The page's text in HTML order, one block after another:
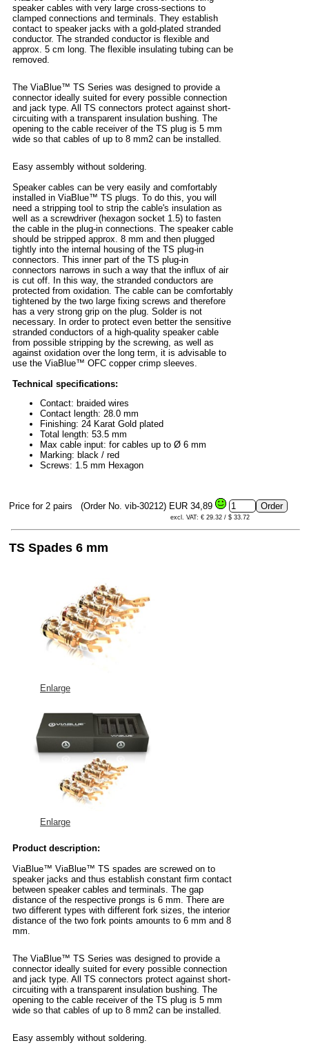
speaker cables with very large cross-sections to
clamped connections and terminals. They establish
contact to speaker jacks with a gold-plated stranded
conductor. The stranded conductor is flexible and
approx. 5 cm long. The flexible insulating tubing can be
removed.
The ViaBlue™ TS Series was designed to provide a
connector ideally suited for every possible connection
and jack type. All TS connectors protect against short-
circuiting with a transparent insulation bushing. The
opening to the cable receiver of the TS plug is 5 mm
wide so that cables of up to 8 mm2 can be installed.
Easy assembly without soldering.
Speaker cables can be very easily and comfortably
installed in ViaBlue™ TS plugs. To do this, you will
need a stripping tool to strip the cable's insulation as
well as a screwdriver (hexagon socket 1.5) to fasten
the cable in the plug-in connections. The speaker cable
should be stripped approx. 8 mm and then plugged
tightly into the internal housing of the TS plug-in
connectors. This inner part of the TS plug-in
connectors narrows in such a way that the influx of air
is cut off. In this way, the stranded conductors are
protected from oxidation. The cable can be comfortably
tightened by the two large fixing screws and therefore
has a very strong grip on the plug. Solder is not
necessary. In order to protect even better the sensitive
stranded conductors of a high-quality speaker cable
from possible stripping by the screwing, as well as
against oxidation over the long term, it is advisable to
use the ViaBlue™ OFC copper crimp sleeves.
Technical specifications:
Contact: braided wires
Contact length: 28.0 mm
Finishing: 24 Karat Gold plated
Total length: 53.5 mm
Max cable input: for cables up to Ø 6 mm
Marking: black / red
Screws: 1.5 mm Hexagon
Price for 2 pairs (Order No. vib-30212) EUR 34,89
excl. VAT: € 29.32 / $ 33.72
TS Spades 6 mm
Enlarge
Enlarge
Product description:
ViaBlue™ ViaBlue™ TS spades are screwed on to
speaker jacks and thus establish constant firm contact
between speaker cables and terminals. The gap
distance of the respective prongs is 6 mm. There are
two different types with different fork sizes, the interior
distance of the two fork points amounts to 6 mm and 8
mm.
The ViaBlue™ TS Series was designed to provide a
connector ideally suited for every possible connection
and jack type. All TS connectors protect against short-
circuiting with a transparent insulation bushing. The
opening to the cable receiver of the TS plug is 5 mm
wide so that cables of up to 8 mm2 can be installed.
Easy assembly without soldering.